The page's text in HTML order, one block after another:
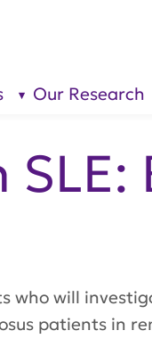
show
Our Research
will
patients in